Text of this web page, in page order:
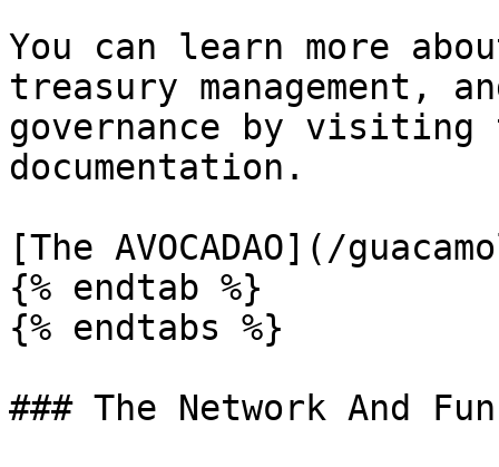
You can learn more
treasury management,
governance by visiting
documentation.
[The AVOCADAO](/
{% endtab %}
{% endtabs %}
### The Network And